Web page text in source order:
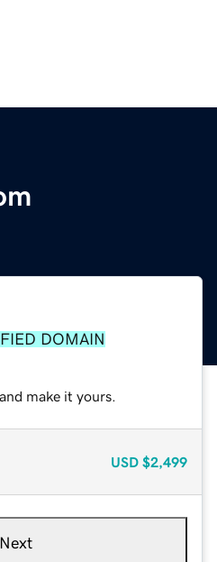
DOMAIN
make it yours.
USD $2,499
Next